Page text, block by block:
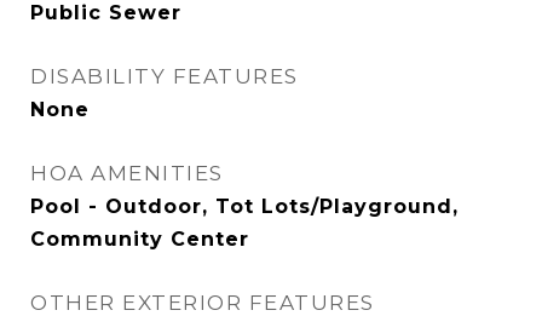
Public Sewer
DISABILITY FEATURES
None
HOA AMENITIES
Pool - Outdoor, Tot Lots/Playground,
Community Center
OTHER EXTERIOR FEATURES